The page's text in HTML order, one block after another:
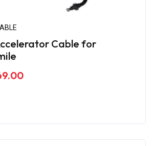
Cable for